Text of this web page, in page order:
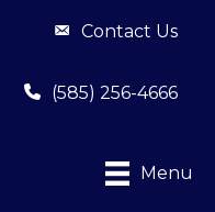
Contact Us
(585) 256-4666
Menu